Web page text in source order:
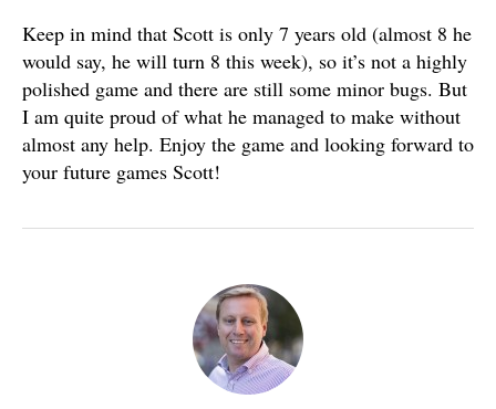
Keep in mind that Scott is only 7 years old (almost 8 he
would say, he will turn 8 this week), so it’s not a highly
polished game and there are still some minor bugs. But
I am quite proud of what he managed to make without
almost any help. Enjoy the game and looking forward to
your future games Scott!